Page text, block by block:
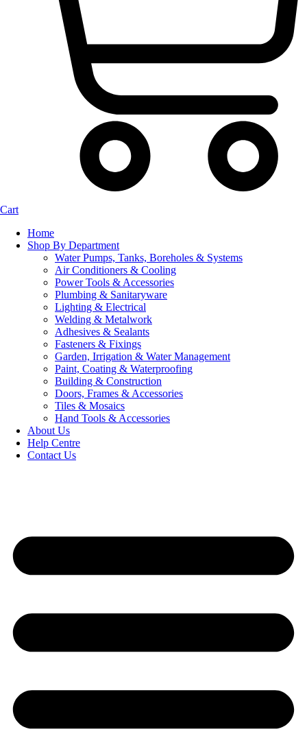
Cart
Home
Shop By Department
Water Pumps, Tanks, Boreholes & Systems
Air Conditioners & Cooling
Power Tools & Accessories
Plumbing & Sanitaryware
Lighting & Electrical
Welding & Metalwork
Adhesives & Sealants
Fasteners & Fixings
Garden, Irrigation & Water Management
Paint, Coating & Waterproofing
Building & Construction
Doors, Frames & Accessories
Tiles & Mosaics
Hand Tools & Accessories
About Us
Help Centre
Contact Us